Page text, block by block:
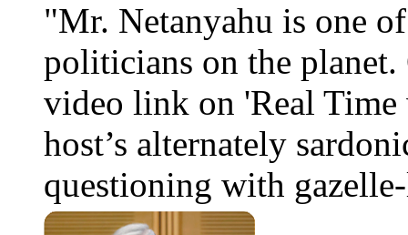
"Mr. Netanyahu is one
politicians on the
video link on 'Real
host’s alternately
questioning with